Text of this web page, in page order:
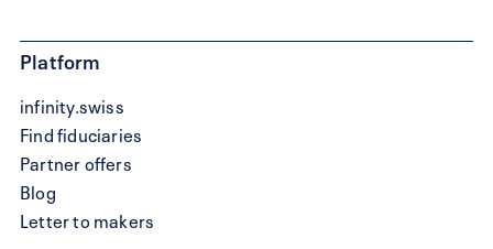
Platform
infinity.swiss
Find fiduciaries
Partner offers
Blog
Letter to makers